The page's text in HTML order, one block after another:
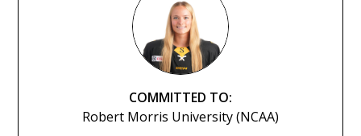
COMMITTED TO:
Robert Morris University (NCAA)